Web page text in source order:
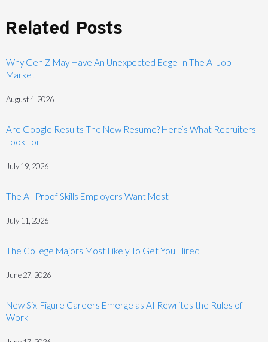
Related Posts
Why Gen Z May Have An Unexpected Edge In The AI Job
Market
August 4, 2026
Are Google Results The New Resume? Here’s What Recruiters
Look For
July 19, 2026
The AI-Proof Skills Employers Want Most
July 11, 2026
The College Majors Most Likely To Get You Hired
June 27, 2026
New Six-Figure Careers Emerge as AI Rewrites the Rules of
Work